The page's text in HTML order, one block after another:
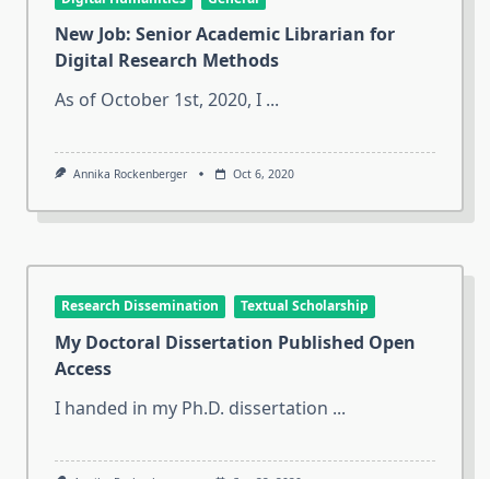
New Job: Senior Academic Librarian for
Digital Research Methods
As of October 1st, 2020, I ...
Annika Rockenberger Oct 6, 2020
Research Dissemination Textual Scholarship
My Doctoral Dissertation Published Open
Access
I handed in my Ph.D. dissertation ...